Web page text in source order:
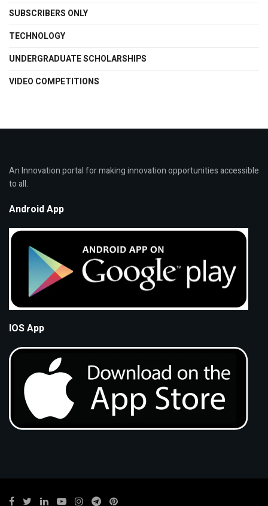
SUBSCRIBERS ONLY
TECHNOLOGY
UNDERGRADUATE SCHOLARSHIPS
VIDEO COMPETITIONS
An Innovation portal for making innovation opportunities accessible
to all.
Android App
IOS App